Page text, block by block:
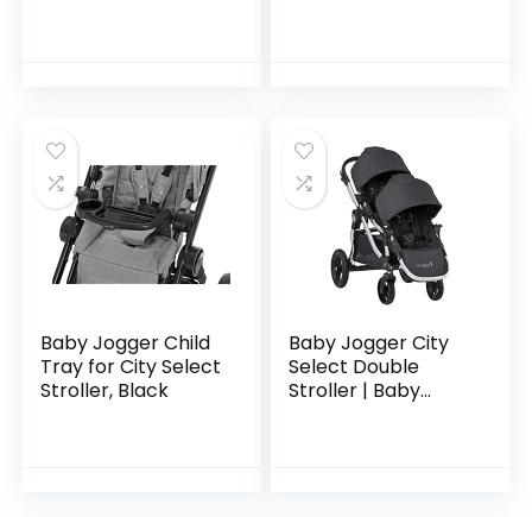
Baby Jogger Child
Tray for City Select
Stroller, Black
Baby Jogger City
Select Double
Stroller | Baby